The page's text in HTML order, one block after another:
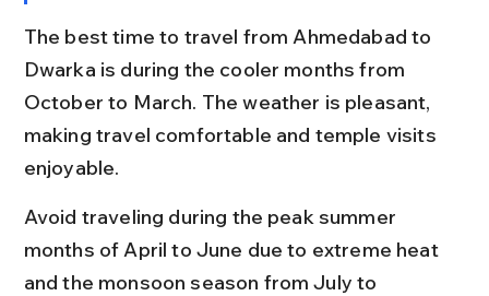
The best time to travel from Ahmedabad to
Dwarka is during the cooler months from
October to March. The weather is pleasant,
making travel comfortable and temple visits
enjoyable.
Avoid traveling during the peak summer
months of April to June due to extreme heat
and the monsoon season from July to